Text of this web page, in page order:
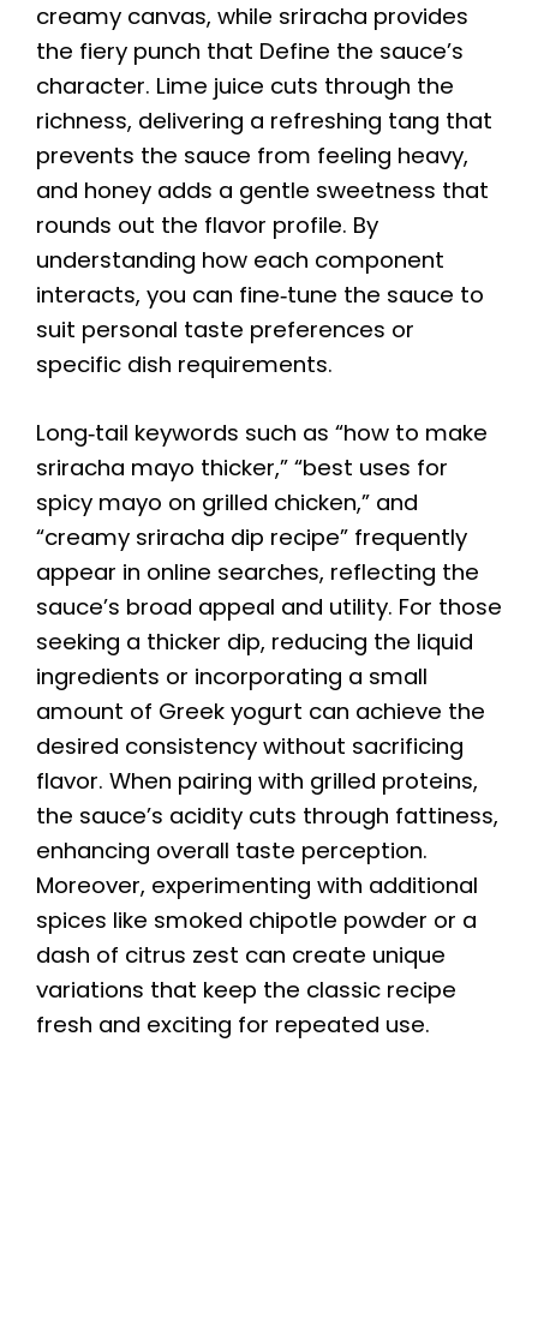
creamy canvas, while sriracha provides
the fiery punch that Define the sauce’s
character. Lime juice cuts through the
richness, delivering a refreshing tang that
prevents the sauce from feeling heavy,
and honey adds a gentle sweetness that
rounds out the flavor profile. By
understanding how each component
interacts, you can fine‑tune the sauce to
suit personal taste preferences or
specific dish requirements.
Long‑tail keywords such as “how to make
sriracha mayo thicker,” “best uses for
spicy mayo on grilled chicken,” and
“creamy sriracha dip recipe” frequently
appear in online searches, reflecting the
sauce’s broad appeal and utility. For those
seeking a thicker dip, reducing the liquid
ingredients or incorporating a small
amount of Greek yogurt can achieve the
desired consistency without sacrificing
flavor. When pairing with grilled proteins,
the sauce’s acidity cuts through fattiness,
enhancing overall taste perception.
Moreover, experimenting with additional
spices like smoked chipotle powder or a
dash of citrus zest can create unique
variations that keep the classic recipe
fresh and exciting for repeated use.